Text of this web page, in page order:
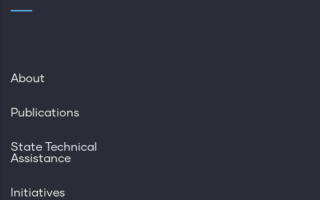
About
Publications
State Technical
Assistance
Initiatives